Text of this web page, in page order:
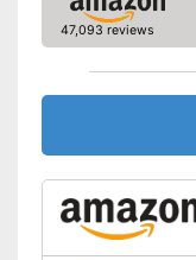
47,093 reviews